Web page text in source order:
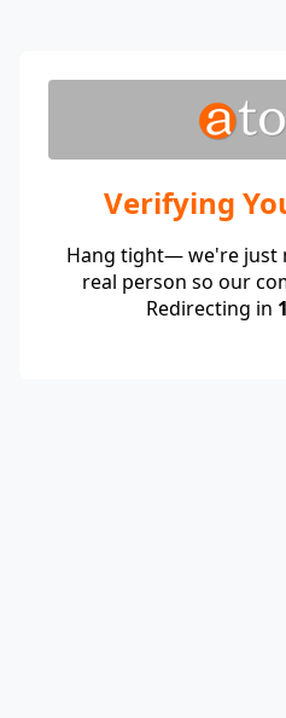
Verifying
Hang tight— we're just
real person so our
Redirecting in 1